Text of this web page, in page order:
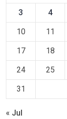
3 4
10 11
17 18
24 25
31
« Jul